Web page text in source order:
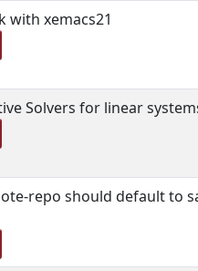
with xemacs21
Solvers for linear
repo should default to